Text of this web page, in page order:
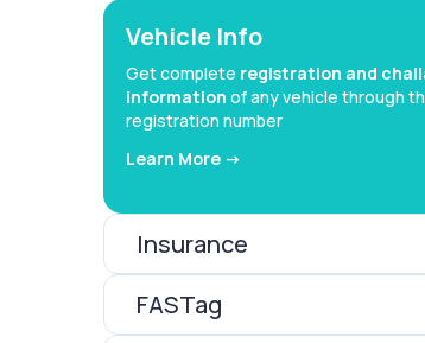
Vehicle Info
Get complete registration and
information of any vehicle through
registration number
Learn More ->
Insurance
FASTag